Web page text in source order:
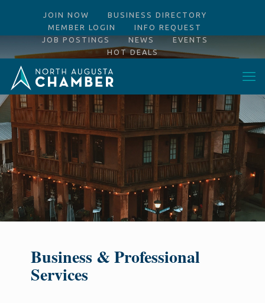
JOIN NOW
BUSINESS DIRECTORY
MEMBER LOGIN
INFO REQUEST
JOB POSTINGS
NEWS
EVENTS
HOT DEALS
Business & Professional
Services